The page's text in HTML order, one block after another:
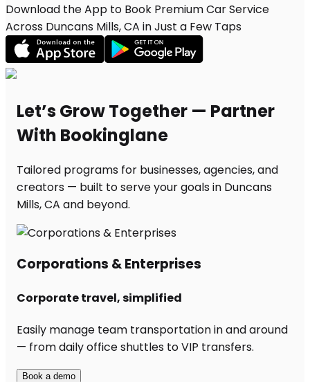
Download the App to Book Premium Car Service
Across Duncans Mills, CA in Just a Few Taps
Let’s Grow Together — Partner
With Bookinglane
Tailored programs for businesses, agencies, and
creators — built to serve your goals in Duncans
Mills, CA and beyond.
Corporations & Enterprises
Corporate travel, simplified
Easily manage team transportation in and around
— from daily office shuttles to VIP transfers.
Book a demo